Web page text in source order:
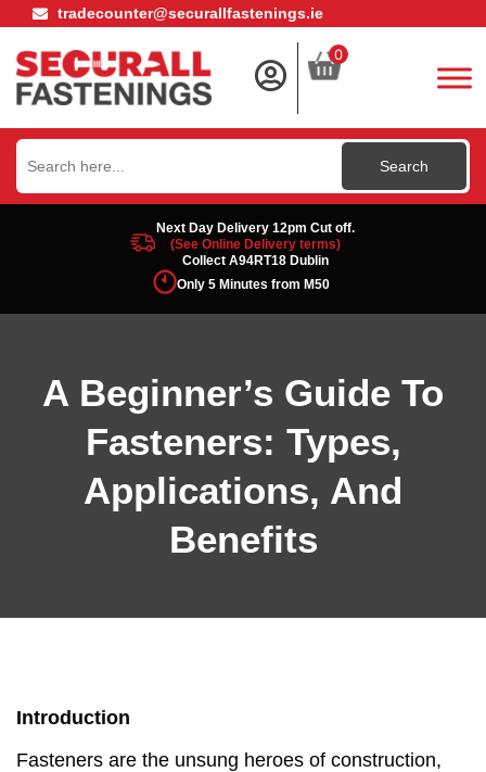
tradecounter@securallfastenings.ie
0
Search
for:
Next Day Delivery 12pm Cut off.
(See Online Delivery terms)
Collect A94RT18 Dublin
Only 5 Minutes from M50
A Beginner’s Guide To
Fasteners: Types,
Applications, And
Benefits
Introduction
Fasteners are the unsung heroes of construction,